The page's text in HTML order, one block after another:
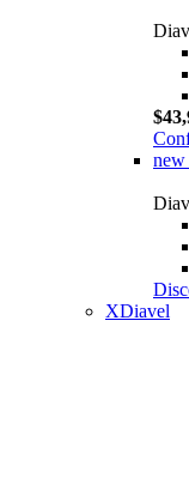
new
XDiavel